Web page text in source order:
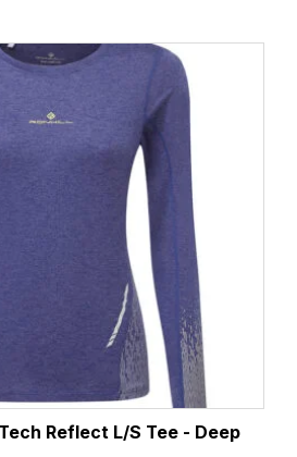
Reflect L/S Tee - Deep